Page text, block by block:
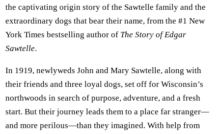
the captivating origin story of the Sawtelle family and the
extraordinary dogs that bear their name, from the #1 New
York Times bestselling author of The Story of Edgar
Sawtelle.
In 1919, newlyweds John and Mary Sawtelle, along with
their friends and three loyal dogs, set off for Wisconsin’s
northwoods in search of purpose, adventure, and a fresh
start. But their journey leads them to a place far stranger—
and more perilous—than they imagined. With help from